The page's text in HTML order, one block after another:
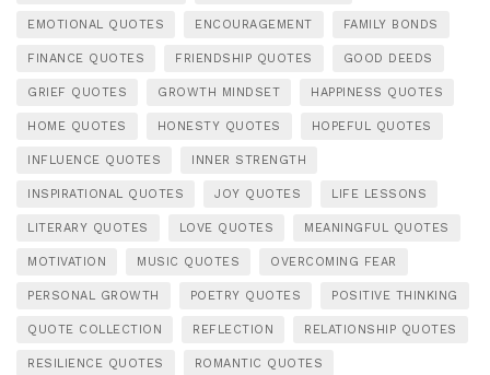
EMOTIONAL QUOTES ENCOURAGEMENT FAMILY BONDS
FINANCE QUOTES FRIENDSHIP QUOTES GOOD DEEDS
GRIEF QUOTES GROWTH MINDSET HAPPINESS QUOTES
HOME QUOTES HONESTY QUOTES HOPEFUL QUOTES
INFLUENCE QUOTES INNER STRENGTH
INSPIRATIONAL QUOTES JOY QUOTES LIFE LESSONS
LITERARY QUOTES LOVE QUOTES MEANINGFUL QUOTES
MOTIVATION MUSIC QUOTES OVERCOMING FEAR
PERSONAL GROWTH POETRY QUOTES POSITIVE THINKING
QUOTE COLLECTION REFLECTION RELATIONSHIP QUOTES
RESILIENCE QUOTES ROMANTIC QUOTES